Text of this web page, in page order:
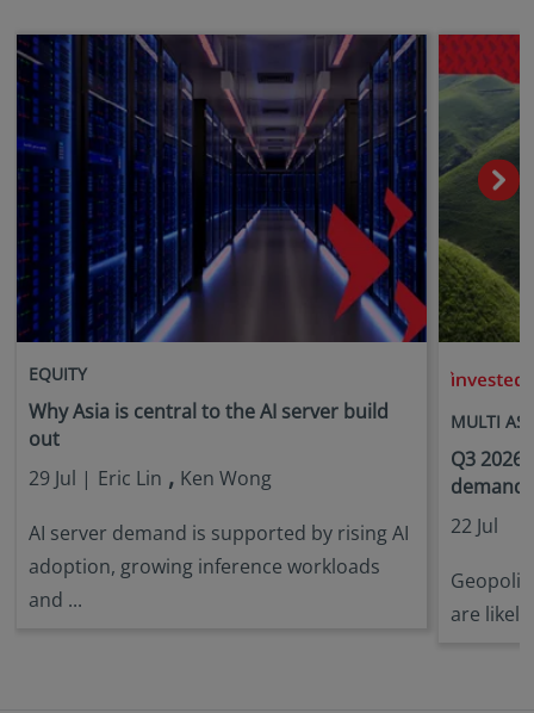
EQUITY
Why Asia is central to the AI server build
out
29 Jul | Eric Lin , Ken Wong
AI server demand is supported by rising AI
adoption, growing inference workloads
and ...
MULTI
Q3 2026
22 Jul
are